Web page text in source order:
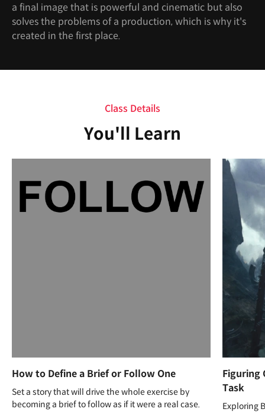
a final image that is powerful and cinematic but also
solves the problems of a production, which is why it's
created in the first place.
Class Details
You'll Learn
How to Define a Brief or Follow One
Set a story that will drive the whole exercise by
becoming a brief to follow as if it were a real case.
Figuring
Task
Exploring